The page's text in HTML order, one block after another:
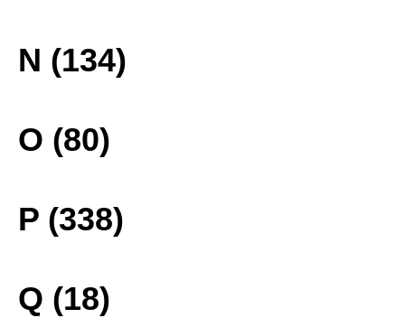
N (134)
O (80)
P (338)
Q (18)